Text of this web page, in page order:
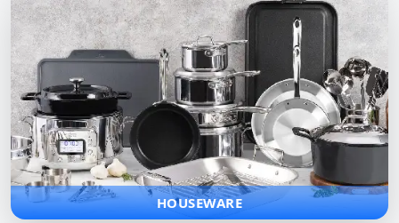
HOUSEWARE
HOUSEWARE
Complete range of household items designed for daily
convenience and modern lifestyles, bringing comfort and style
to every home.